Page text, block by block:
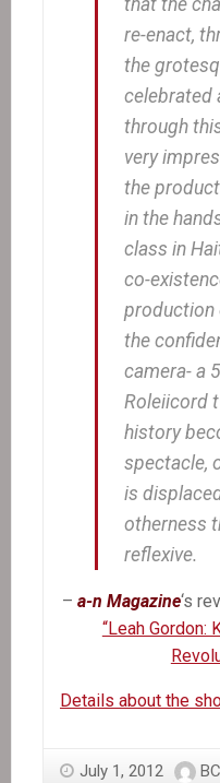
that the
re-enact,
the
celebrated
through
very
the
in the
class in
co-
production
the
camera- a
Roleiicord
history
spectacle,
is
otherness
reflexive.
– a-n Magazine‘s
“Leah Gordon:
Details about the
July 1, 2012 BC